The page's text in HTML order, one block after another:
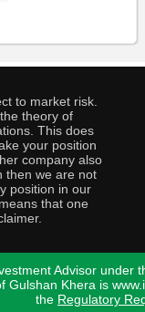
to market risk.
theory of
This does
your position
company also
then we are not
position in our
that one
Advisor under
Gulshan Khera is
the Regulatory